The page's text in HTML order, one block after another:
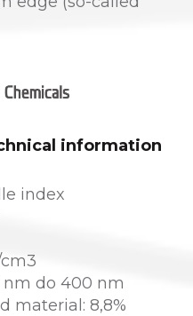
information
index
nm do 400 nm
material: 8,8%